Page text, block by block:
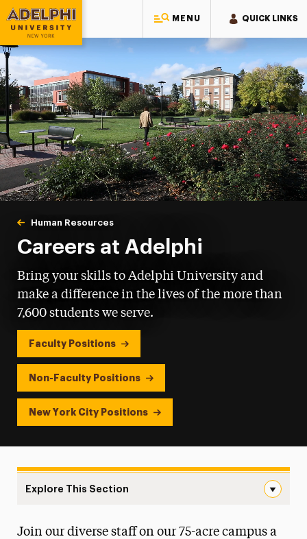
MENU QUICK LINKS
Adelphi University
You are here:
Home
Human Resources
Careers at Adelphi
Careers at Adelphi
Bring your skills to Adelphi University and
make a difference in the lives of the more than
7,600 students we serve.
Faculty Positions
Non-Faculty Positions
New York City Positions
Explore This Section
Careers at Adelphi
Join our diverse staff on our 75-acre campus a